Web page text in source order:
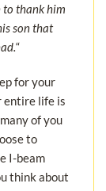
to thank him
son that
“
for your
entire life is
of you
to
I-beam
think about